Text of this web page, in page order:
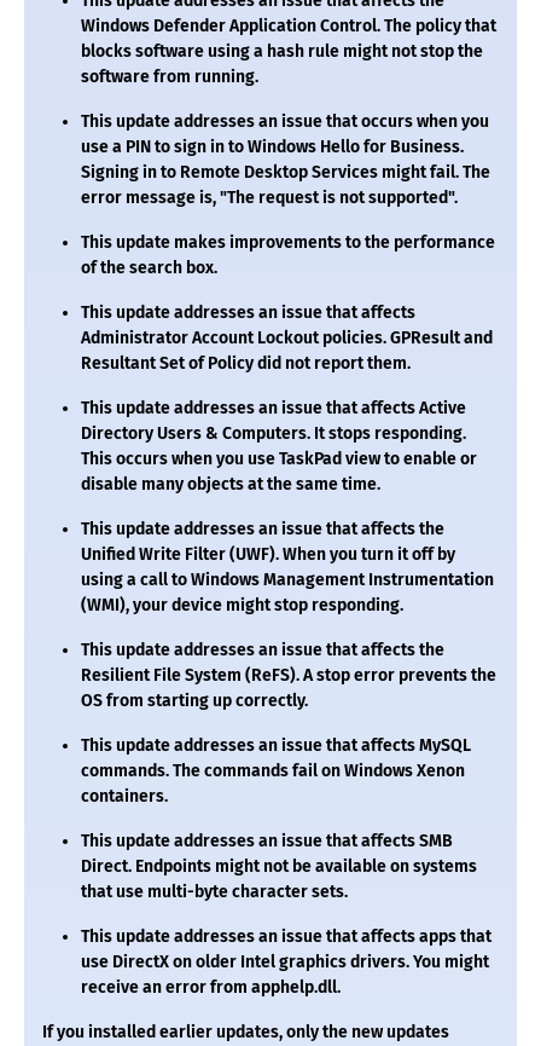
Windows Defender Application Control. The policy that
blocks software using a hash rule might not stop the
software from running.
This update addresses an issue that occurs when you
use a PIN to sign in to Windows Hello for Business.
Signing in to Remote Desktop Services might fail. The
error message is, "The request is not supported".
This update makes improvements to the performance
of the search box.
This update addresses an issue that affects
Administrator Account Lockout policies. GPResult and
Resultant Set of Policy did not report them.
This update addresses an issue that affects Active
Directory Users & Computers. It stops responding.
This occurs when you use TaskPad view to enable or
disable many objects at the same time.
This update addresses an issue that affects the
Unified Write Filter (UWF). When you turn it off by
using a call to Windows Management Instrumentation
(WMI), your device might stop responding.
This update addresses an issue that affects the
Resilient File System (ReFS). A stop error prevents the
OS from starting up correctly.
This update addresses an issue that affects MySQL
commands. The commands fail on Windows Xenon
containers.
This update addresses an issue that affects SMB
Direct. Endpoints might not be available on systems
that use multi-byte character sets.
This update addresses an issue that affects apps that
use DirectX on older Intel graphics drivers. You might
receive an error from apphelp.dll.
If you installed earlier updates, only the new updates